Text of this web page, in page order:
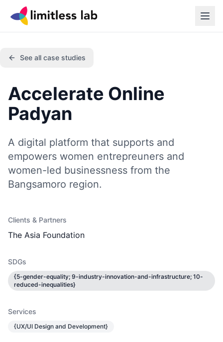
See all case studies
Accelerate Online
Padyan
A digital platform that supports and
empowers women entrepreuners and
women-led businessness from the
Bangsamoro region.
Clients & Partners
The Asia Foundation
SDGs
{5-gender-equality; 9-industry-innovation-and-infrastructure; 10-
reduced-inequalities}
Services
{UX/UI Design and Development}